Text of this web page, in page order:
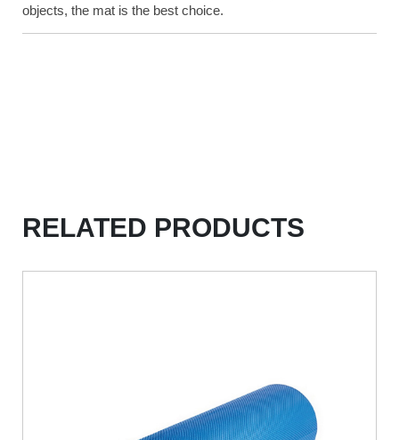
objects, the mat is the best choice.
RELATED PRODUCTS